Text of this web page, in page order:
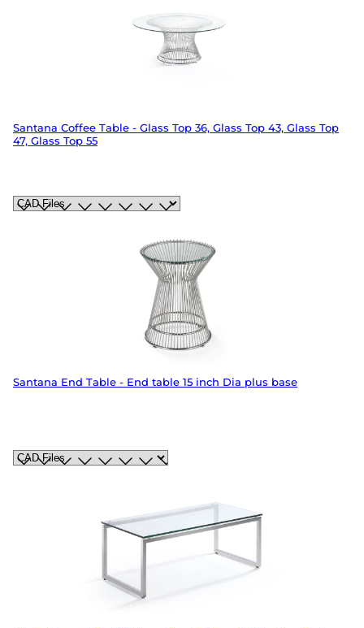
Santana Coffee Table - Glass Top 36, Glass Top 43, Glass Top
47, Glass Top 55
Santana End Table - End table 15 inch Dia plus base